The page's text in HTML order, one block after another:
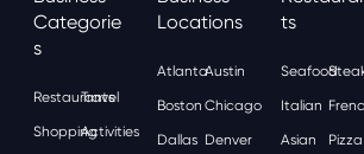
Categorie
S
Restaurants
Travel
ShoppingActivities
Locations
AtlantaAustin
Boston Chicago
Dallas Denver
Ts
Seafood
Italian
Asian
Pizza